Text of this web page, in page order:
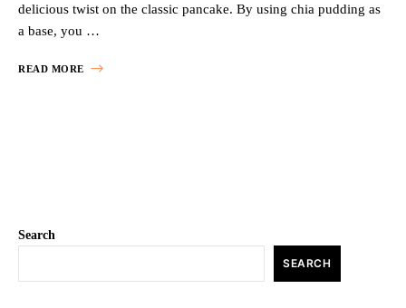
delicious twist on the classic pancake. By using chia pudding as
a base, you …
READ MORE
Search
SEARCH